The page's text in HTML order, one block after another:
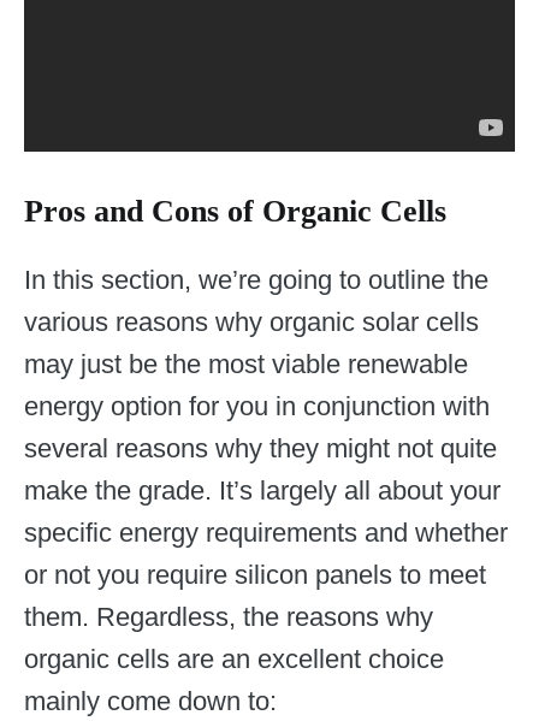
Pros and Cons of Organic Cells
In this section, we’re going to outline the
various reasons why organic solar cells
may just be the most viable renewable
energy option for you in conjunction with
several reasons why they might not quite
make the grade. It’s largely all about your
specific energy requirements and whether
or not you require silicon panels to meet
them. Regardless, the reasons why
organic cells are an excellent choice
mainly come down to: